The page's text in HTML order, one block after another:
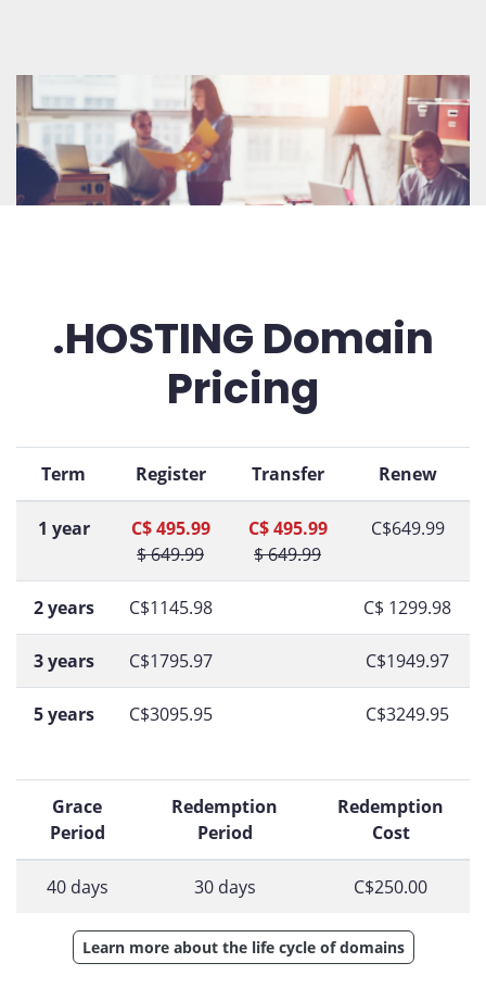
.HOSTING Domain
Pricing
Term Register Transfer Renew
1 year
C$ 495.99
$ 649.99
C$ 495.99
$ 649.99
C$649.99
2 years C$1145.98 C$ 1299.98
3 years C$1795.97 C$1949.97
5 years C$3095.95 C$3249.95
Grace
Period
Redemption
Period
Redemption
Cost
40 days 30 days C$250.00
Learn more about the life cycle of domains